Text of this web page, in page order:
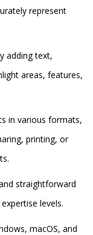
represent
adding text,
areas, features,
in various formats,
printing, or
straightforward
levels.
macOS, and